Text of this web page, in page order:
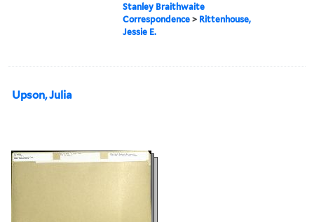
Stanley Braithwaite
Correspondence > Rittenhouse,
Jessie E.
Upson, Julia